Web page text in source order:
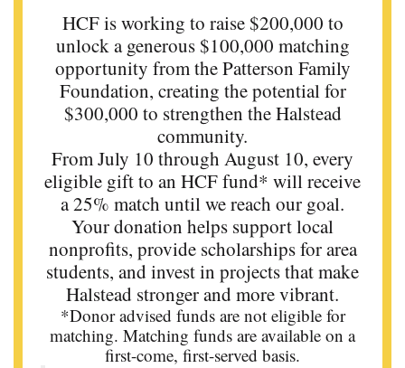
HCF is working to raise $200,000 to
unlock a generous $100,000 matching
opportunity from the Patterson Family
Foundation, creating the potential for
$300,000 to strengthen the Halstead
community.
From July 10 through August 10, every
eligible gift to an HCF fund* will receive
a 25% match until we reach our goal.
Your donation helps support local
nonprofits, provide scholarships for area
students, and invest in projects that make
Halstead stronger and more vibrant.
*Donor advised funds are not eligible for
matching. Matching funds are available on a
first-come, first-served basis.